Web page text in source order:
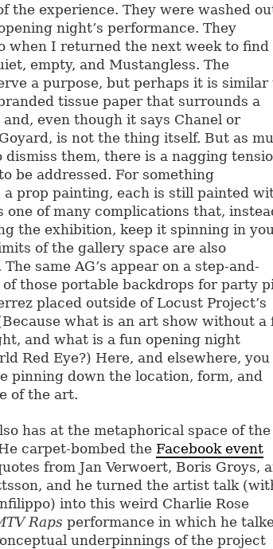
the experience. They were washed
night’s performance. They
when I returned the next week to find
empty, and Mustangless. The
a purpose, but perhaps it is similar
tissue paper that surrounds a
even though it says Chanel or
is not the thing itself. But as
dismiss them, there is a nagging
be addressed. For something
a prop painting, each is still painted
one of many complications that,
the exhibition, keep it spinning in
of the gallery space are also
same AG’s appear on a step-and-
of those portable backdrops for party
placed outside of Locust Project’s
what is an art show without a
and what is a fun opening night
Red Eye?) Here, and elsewhere, you
pinning down the location, form, and
of the art.
has at the metaphorical space of the
carpet-bombed the Facebook event
from Jan Verwoert, Boris Groys,
and he turned the artist talk
into this weird Charlie Rose
Raps performance in which he
underpinnings of the project